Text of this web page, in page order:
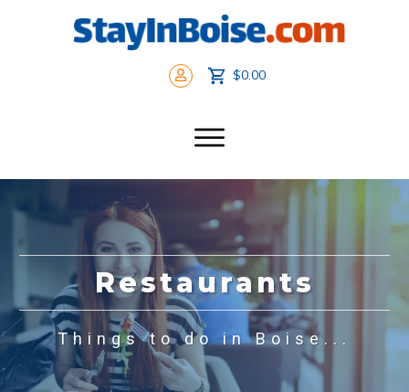
$0.00
Restaurants
Things to do in Boise...